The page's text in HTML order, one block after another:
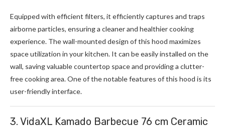
Equipped with efficient filters, it efficiently captures and traps
airborne particles, ensuring a cleaner and healthier cooking
experience. The wall-mounted design of this hood maximizes
space utilization in your kitchen. It can be easily installed on the
wall, saving valuable countertop space and providing a clutter-
free cooking area. One of the notable features of this hood is its
user-friendly interface.
3. VidaXL Kamado Barbecue 76 cm Ceramic